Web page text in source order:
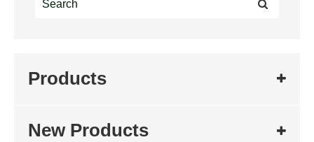
Products
New Products